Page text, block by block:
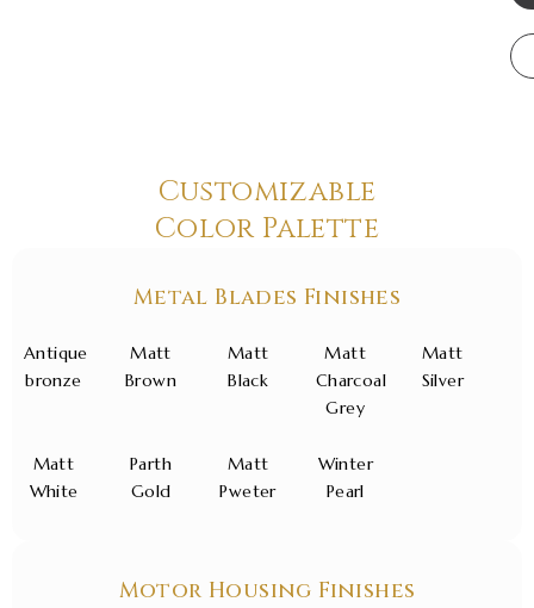
Customizable
Color Palette
Metal Blades Finishes
Antique
bronze
Matt
Brown
Matt
Black
Matt
Charcoal
Grey
Matt
Silver
Matt
White
Parth
Gold
Matt
Pweter
Winter
Pearl
Motor Housing Finishes